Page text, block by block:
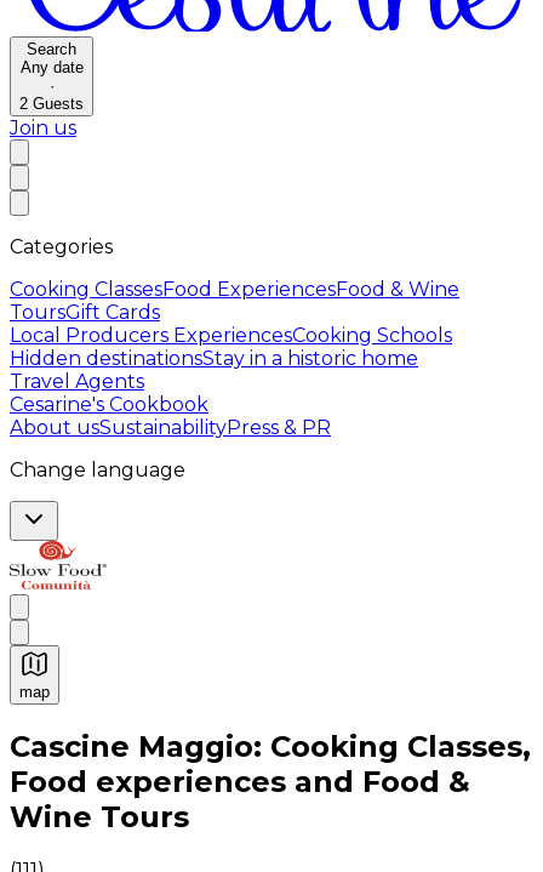
Search
Any date
·
2 Guests
Join us
Categories
Cooking ClassesFood ExperiencesFood & Wine
ToursGift Cards
Local Producers ExperiencesCooking Schools
Hidden destinationsStay in a historic home
Travel Agents
Cesarine's Cookbook
About usSustainabilityPress & PR
Change language
map
Authentic Italian Cooking Classes, Food experiences
Cascine Maggio: Cooking Classes,
Food experiences and Food &
Wine Tours